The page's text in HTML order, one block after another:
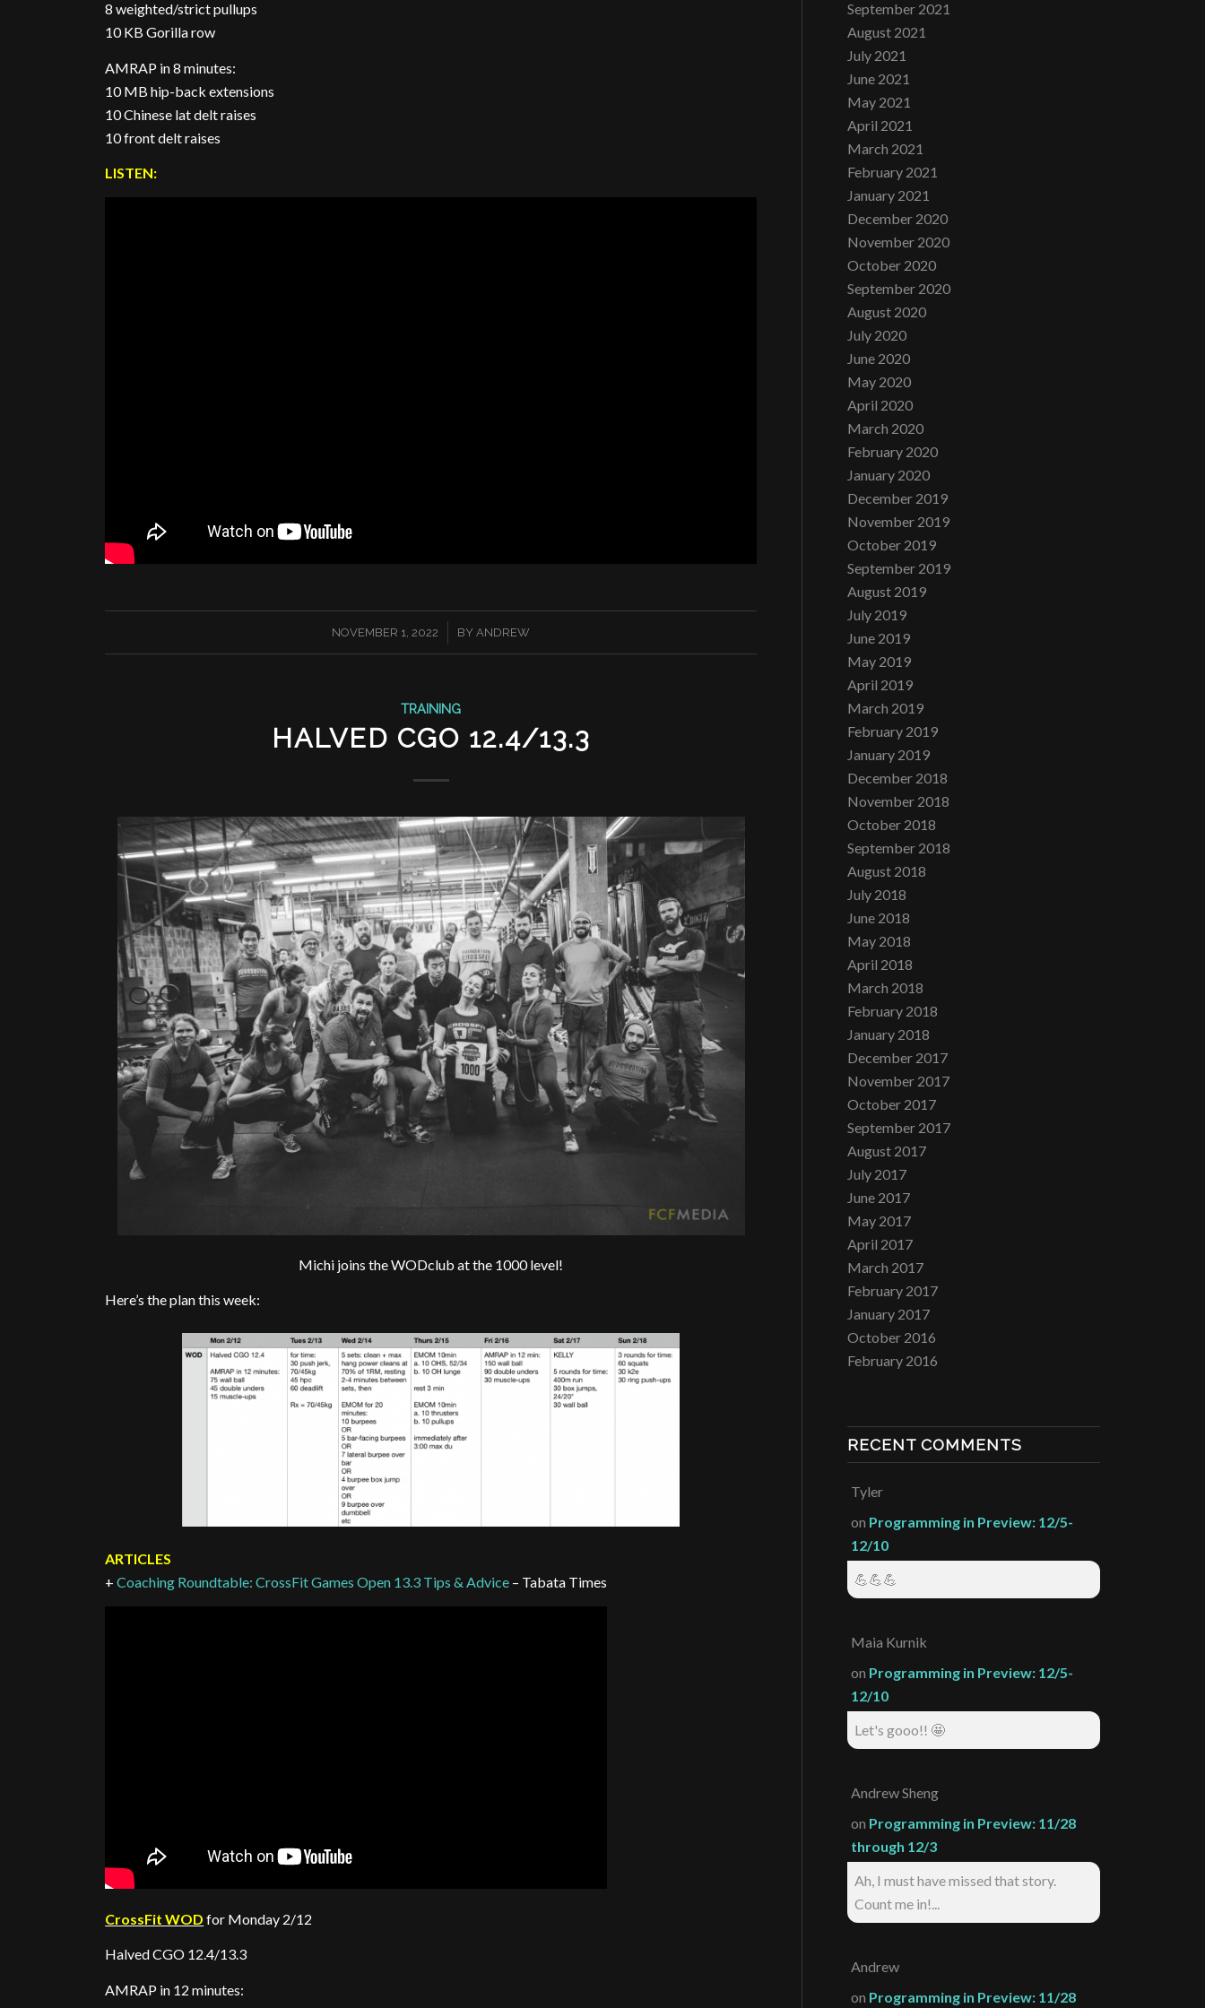
8 weighted/strict pullups
10 KB Gorilla row
AMRAP in 8 minutes:
10 MB hip-back extensions
10 Chinese lat delt raises
10 front delt raises
LISTEN:
NOVEMBER 1, 2022
/ BY ANDREW
TRAINING
HALVED CGO 12.4/13.3
Michi joins the WODclub at the 1000 level!
Here’s the plan this week:
ARTICLES
+Coaching Roundtable: CrossFit Games Open 13.3 Tips & Advice – Tabata Times
CrossFit WOD for Monday 2/12
Halved CGO 12.4/13.3
AMRAP in 12 minutes:
September 2021
August 2021
July 2021
June 2021
May 2021
April 2021
March 2021
February 2021
January 2021
December 2020
November 2020
October 2020
September 2020
August 2020
July 2020
June 2020
May 2020
April 2020
March 2020
February 2020
January 2020
December 2019
November 2019
October 2019
September 2019
August 2019
July 2019
June 2019
May 2019
April 2019
March 2019
February 2019
January 2019
December 2018
November 2018
October 2018
September 2018
August 2018
July 2018
June 2018
May 2018
April 2018
March 2018
February 2018
January 2018
December 2017
November 2017
October 2017
September 2017
August 2017
July 2017
June 2017
May 2017
April 2017
March 2017
February 2017
January 2017
October 2016
February 2016
RECENT COMMENTS
Tyler
on Programming in Preview: 12/5-
12/10
💪💪💪
Maia Kurnik
on Programming in Preview: 12/5-
12/10
Let's gooo!! 🤩
Andrew Sheng
on Programming in Preview: 11/28
through 12/3
Ah, I must have missed that story.
Count me in!...
Andrew
on Programming in Preview: 11/28